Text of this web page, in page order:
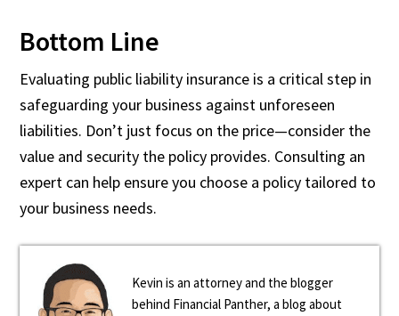
Bottom Line
Evaluating public liability insurance is a critical step in
safeguarding your business against unforeseen
liabilities. Don’t just focus on the price—consider the
value and security the policy provides. Consulting an
expert can help ensure you choose a policy tailored to
your business needs.
Kevin is an attorney and the blogger
behind Financial Panther, a blog about